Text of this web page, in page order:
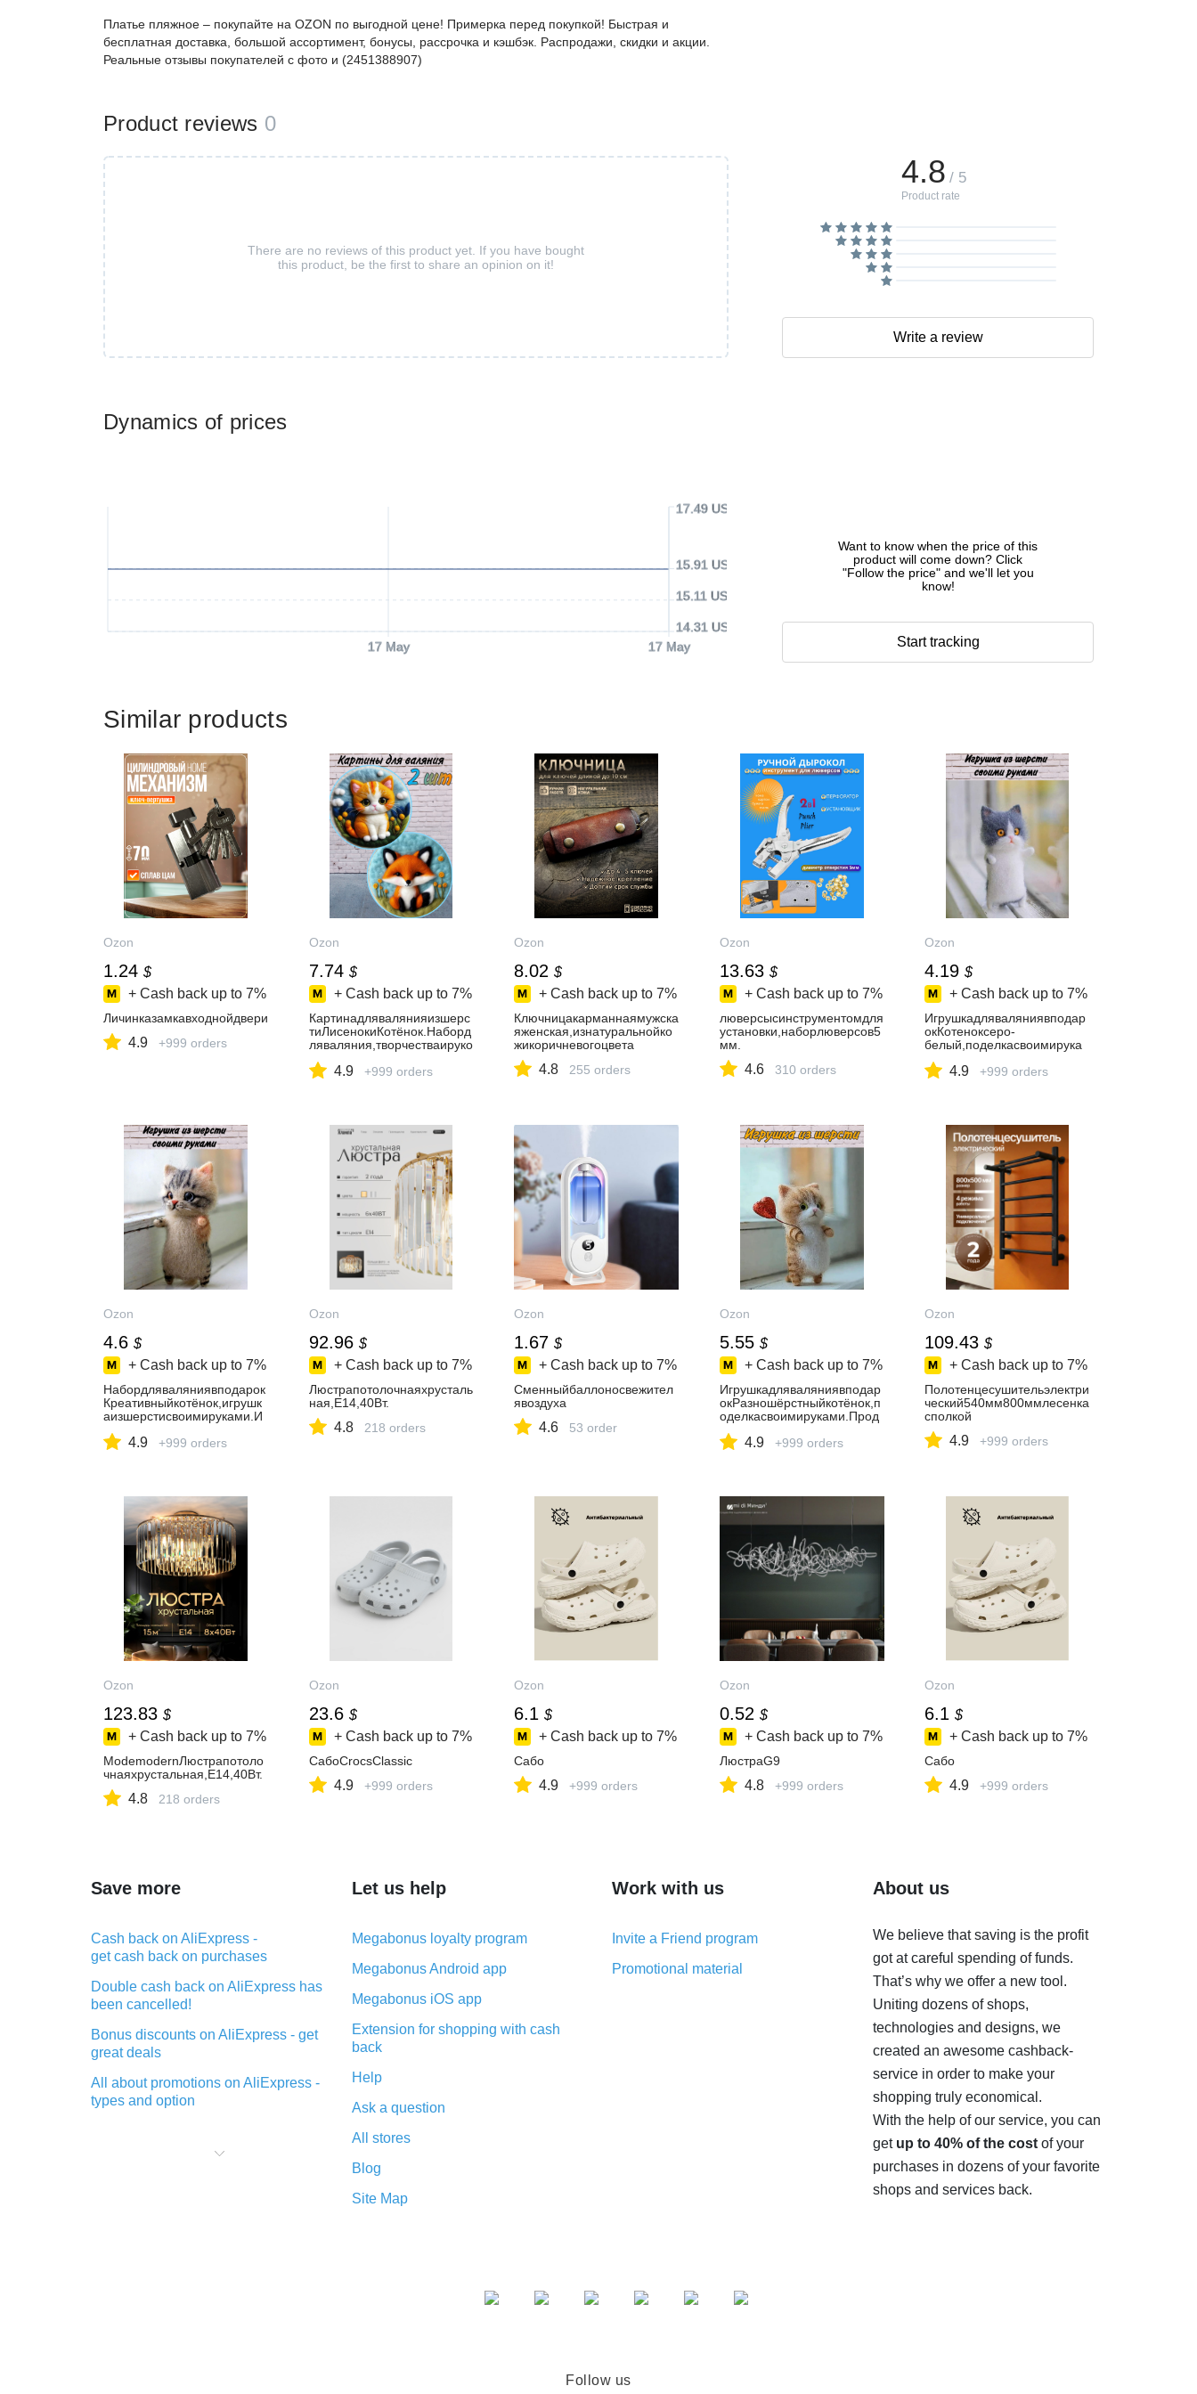
Dynamics of prices
17 May 17 May
14.31 USD
15.11 USD
15.91 USD
17.49 USD
Want to know when the price of this
product will come down? Click
"Follow the price" and we'll let you
know!
Start tracking
Платье пляжное – покупайте на OZON по выгодной цене! Примерка перед покупкой! Быстрая и
бесплатная доставка, большой ассортимент, бонусы, рассрочка и кэшбэк. Распродажи, скидки и акции.
Реальные отзывы покупателей с фото и (2451388907)
Product reviews 0
There are no reviews of this product yet. If you have bought
this product, be the first to share an opinion on it!
4.8 / 5
Product rate
Write a review
Similar products
Ozon
1.24 $
+ Cash back up to 7%
Личинказамкавходнойдвери
4.9 +999 orders
Ozon
7.74 $
+ Cash back up to 7%
Картинадлявалянияизшерс
тиЛисенокиКотёнок.Наборд
ляваляния,творчестваируко
4.9 +999 orders
Ozon
8.02 $
+ Cash back up to 7%
Ключницакарманнаямужска
яженская,изнатуральнойко
жикоричневогоцвета
4.8 255 orders
Ozon
13.63 $
+ Cash back up to 7%
люверсысинструментомдля
установки,наборлюверсов5
мм.
4.6 310 orders
Ozon
4.19 $
+ Cash back up to 7%
Игрушкадляваляниявподар
окКотеноксеро-
белый,поделкасвоимирука
4.9 +999 orders
Ozon
4.6 $
+ Cash back up to 7%
Набордляваляниявподарок
Креативныйкотёнок,игрушк
аизшерстисвоимируками.И
4.9 +999 orders
Ozon
92.96 $
+ Cash back up to 7%
Люстрапотолочнаяхрусталь
ная,E14,40Вт.
4.8 218 orders
Ozon
1.67 $
+ Cash back up to 7%
Сменныйбаллоносвежител
явоздуха
4.6 53 order
Ozon
5.55 $
+ Cash back up to 7%
Игрушкадляваляниявподар
окРазношёрстныйкотёнок,п
оделкасвоимируками.Прод
4.9 +999 orders
Ozon
109.43 $
+ Cash back up to 7%
Полотенцесушительэлектри
ческий540мм800ммлесенка
сполкой
4.9 +999 orders
Ozon
123.83 $
+ Cash back up to 7%
ModemodernЛюстрапотоло
чнаяхрустальная,E14,40Вт.
4.8 218 orders
Ozon
23.6 $
+ Cash back up to 7%
СабоCrocsClassic
4.9 +999 orders
Ozon
6.1 $
+ Cash back up to 7%
Сабо
4.9 +999 orders
Ozon
0.52 $
+ Cash back up to 7%
ЛюстраG9
4.8 +999 orders
Ozon
6.1 $
+ Cash back up to 7%
Сабо
4.9 +999 orders
Save more
Cash back on AliExpress -
get cash back on purchases
Double cash back on AliExpress has
been cancelled!
Bonus discounts on AliExpress - get
great deals
All about promotions on AliExpress -
types and option
purchases on AliExpress - short and
Let us help
Megabonus loyalty program
Megabonus Android app
Megabonus iOS app
Extension for shopping with cash
back
Help
Ask a question
All stores
Blog
Site Map
Work with us
Invite a Friend program
Promotional material
About us
We believe that saving is the profit
got at careful spending of funds.
That’s why we offer a new tool.
Uniting dozens of shops,
technologies and designs, we
created an awesome cashback-
service in order to make your
shopping truly economical.
With the help of our service, you can
get up to 40% of the costof your
purchases in dozens of your favorite
shops and services back.
Follow us